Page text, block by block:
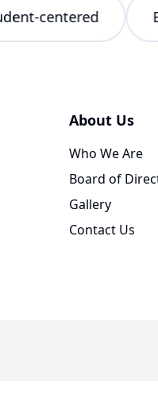
Student-centered
About Us
Who We Are
Board of
Gallery
Contact Us